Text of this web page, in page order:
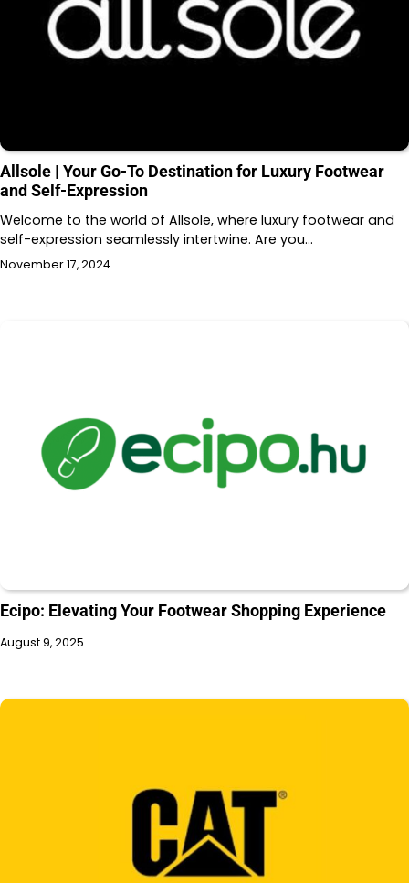
Allsole | Your Go-To Destination for Luxury Footwear
and Self-Expression
Welcome to the world of Allsole, where luxury footwear and
self-expression seamlessly intertwine. Are you…
November 17, 2024
Ecipo: Elevating Your Footwear Shopping Experience
August 9, 2025